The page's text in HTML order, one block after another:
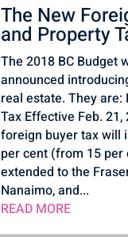
The New
and Property
The 2018 BC Budget
announced
real estate. They are:
Tax Effective Feb. 21,
foreign buyer tax will
per cent (from 15 per
extended to the
Nanaimo, and...
READ MORE